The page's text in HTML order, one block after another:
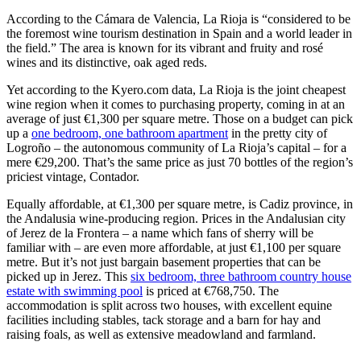
According to the Cámara de Valencia, La Rioja is “considered to be
the foremost wine tourism destination in Spain and a world leader in
the field.” The area is known for its vibrant and fruity and rosé
wines and its distinctive, oak aged reds.
Yet according to the Kyero.com data, La Rioja is the joint cheapest
wine region when it comes to purchasing property, coming in at an
average of just €1,300 per square metre. Those on a budget can pick
up a one bedroom, one bathroom apartment in the pretty city of
Logroño – the autonomous community of La Rioja’s capital – for a
mere €29,200. That’s the same price as just 70 bottles of the region’s
priciest vintage, Contador.
Equally affordable, at €1,300 per square metre, is Cadiz province, in
the Andalusia wine-producing region. Prices in the Andalusian city
of Jerez de la Frontera – a name which fans of sherry will be
familiar with – are even more affordable, at just €1,100 per square
metre. But it’s not just bargain basement properties that can be
picked up in Jerez. This six bedroom, three bathroom country house
estate with swimming pool is priced at €768,750. The
accommodation is split across two houses, with excellent equine
facilities including stables, tack storage and a barn for hay and
raising foals, as well as extensive meadowland and farmland.